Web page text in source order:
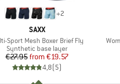
+2
BRAND
SAXX
Sport Mesh Boxer Brief Fly
Product group
Synthetic base layer
Price
€27.95 Reduced Price
from €19.57
4,8(5)